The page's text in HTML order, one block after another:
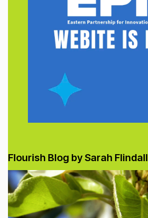
Flourish Blog by Sarah Flindall